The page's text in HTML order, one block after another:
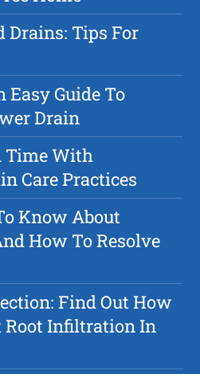
Drains: Tips For
Easy Guide To
Drain
Time With
Care Practices
Know About
How To Resolve
Find Out How
Root Infiltration In